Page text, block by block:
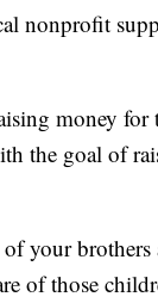
money for
the goal of
your brothers
of those